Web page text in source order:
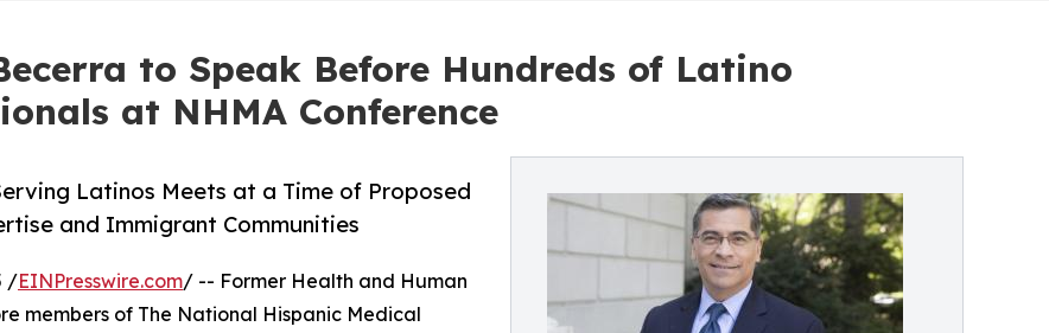
to Speak Before Hundreds of Latino
at NHMA Conference
Latinos Meets at a Time of Proposed
and Immigrant Communities
/EINPresswire.com/ -- Former Health and Human
members of The National Hispanic Medical